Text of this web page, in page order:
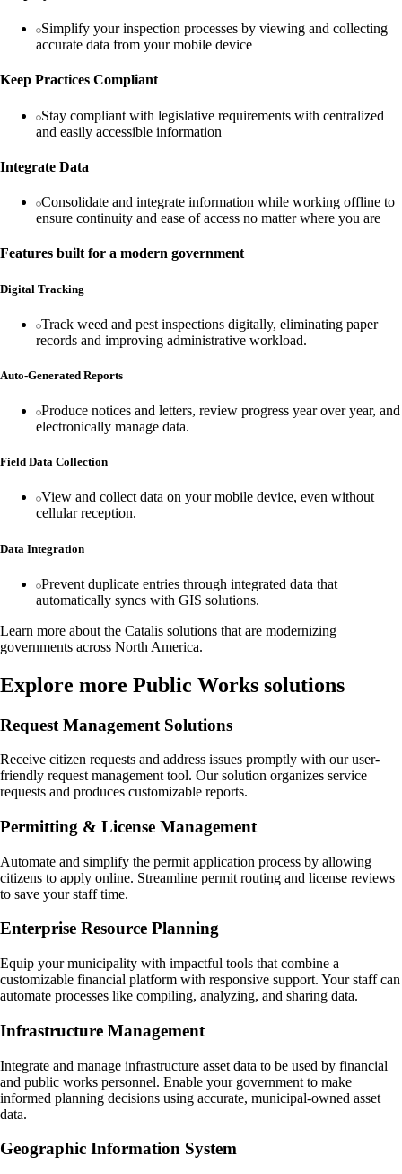
Simplify your inspection processes by viewing and collecting
accurate data from your mobile device
Keep Practices Compliant
Stay compliant with legislative requirements with centralized
and easily accessible information
Integrate Data
Consolidate and integrate information while working offline to
ensure continuity and ease of access no matter where you are
Features built for a modern government
Digital Tracking
Track weed and pest inspections digitally, eliminating paper
records and improving administrative workload.
Auto-Generated Reports
Produce notices and letters, review progress year over year, and
electronically manage data.
Field Data Collection
View and collect data on your mobile device, even without
cellular reception.
Data Integration
Prevent duplicate entries through integrated data that
automatically syncs with GIS solutions.
Learn more about the Catalis solutions that are modernizing
governments across North America.
Explore more Public Works solutions
Request Management Solutions
Receive citizen requests and address issues promptly with our user-
friendly request management tool. Our solution organizes service
requests and produces customizable reports.
Permitting & License Management
Automate and simplify the permit application process by allowing
citizens to apply online. Streamline permit routing and license reviews
to save your staff time.
Enterprise Resource Planning
Equip your municipality with impactful tools that combine a
customizable financial platform with responsive support. Your staff can
automate processes like compiling, analyzing, and sharing data.
Infrastructure Management
Integrate and manage infrastructure asset data to be used by financial
and public works personnel. Enable your government to make
informed planning decisions using accurate, municipal-owned asset
data.
Geographic Information System